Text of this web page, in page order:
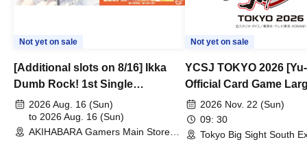
Not yet on sale
[Additional slots on 8/16] Ikka
Dumb Rock! 1st Single
"Peaceful Pieces!" Release
Commemoration Handover
Event & BanG Dream! Our Notes
2026 Aug. 16 (Sun)
to 2026 Aug. 16 (Sun)
AKIHABARA Gamers Main Store
Not yet on sale
YCSJ TOKYO 2026
Official Card Game
Duel Tournament]
2026 Nov. 22 (Sun)
09: 30
Tokyo Big Sight South